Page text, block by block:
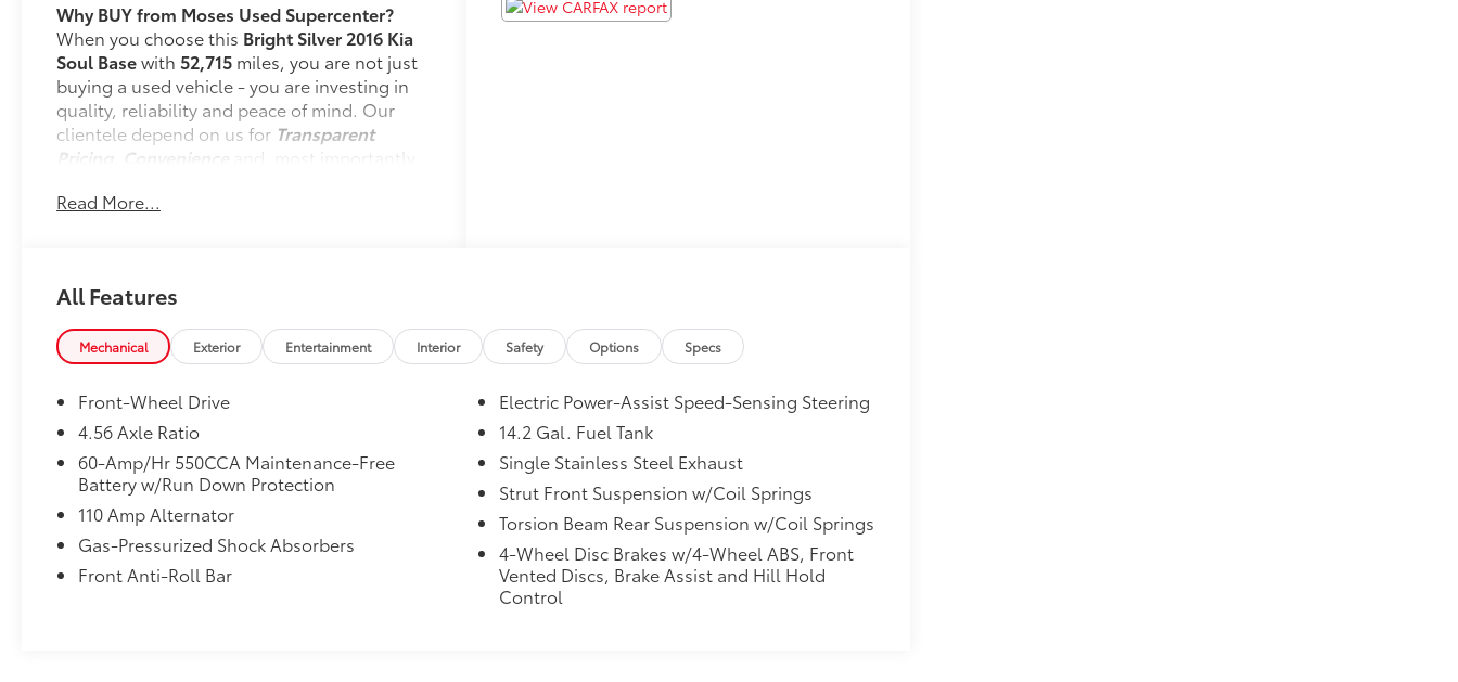
Why BUY from Moses Used Supercenter?
When you choose this Bright Silver 2016 Kia
Soul Basewith52,715 miles, you are not just
buying a used vehicle - you are investing in
quality, reliability and peace of mind. Our
clientele depend on us for Transparent
Pricing, Convenience
and, most importantly,
No Accidents!
What this vehicle includes:
Carpeted Floor Mats ($120 value)
Convenience
Mechanical
In-car Entertainment
Wireless audio streaming - Strike the
cord. With wireless streaming, the
Read More...
All Features
Mechanical Exterior Entertainment Interior Safety Options Specs
Front-Wheel Drive
4.56 Axle Ratio
60-Amp/Hr 550CCA Maintenance-Free
Battery w/Run Down Protection
110 Amp Alternator
Gas-Pressurized Shock Absorbers
Front Anti-Roll Bar
Electric Power-Assist Speed-Sensing Steering
14.2 Gal. Fuel Tank
Single Stainless Steel Exhaust
Strut Front Suspension w/Coil Springs
Torsion Beam Rear Suspension w/Coil Springs
4-Wheel Disc Brakes w/4-Wheel ABS, Front
Vented Discs, Brake Assist and Hill Hold
Control